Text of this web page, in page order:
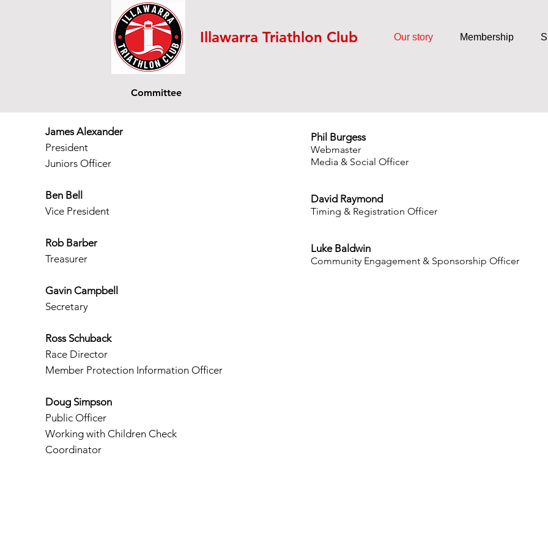
Illawarra Triathlon Club Our story Membership
Committee
James Alexander
President
Juniors Officer
Ben Bell
Vice President
Rob Barber
Treasurer
Gavin Campbell
Secretary
Ross Schuback
Race Director
Member Protection Information Officer
Doug Simpson
Public Officer
Working with Children Check
Coordinator
Phil Burgess
Webmaster
Media & Social Officer
David Raymond
Timing & Registration Officer
Luke Baldwin
Community Engagement & Sponsorship Officer